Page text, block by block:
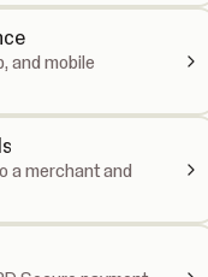
and mobile
a merchant and